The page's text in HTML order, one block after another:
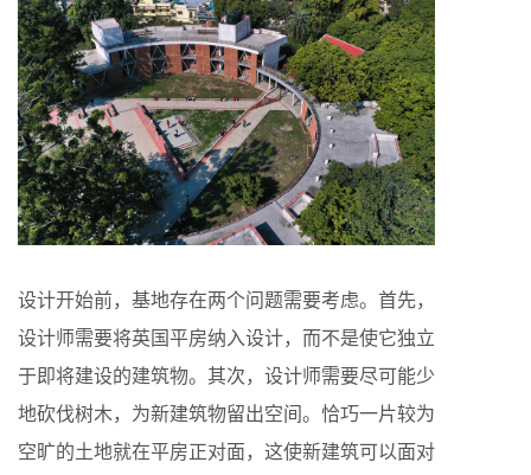
设计开始前，基地存在两个问题需要考虑。首先，
设计师需要将英国平房纳入设计，而不是使它独立
于即将建设的建筑物。其次，设计师需要尽可能少
地砍伐树木，为新建筑物留出空间。恰巧一片较为
空旷的土地就在平房正对面，这使新建筑可以面对